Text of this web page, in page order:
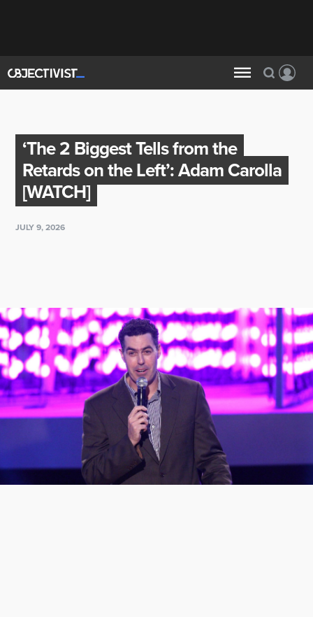
‘The 2 Biggest Tells from the
Retards on the Left’: Adam Carolla
[WATCH]
JULY 9, 2026